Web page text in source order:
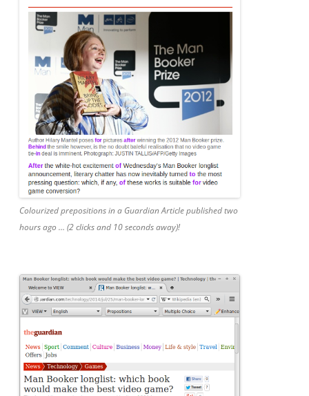
Colourized prepositions in a Guardian Article published two
hours ago … (2 clicks and 10 seconds away)!